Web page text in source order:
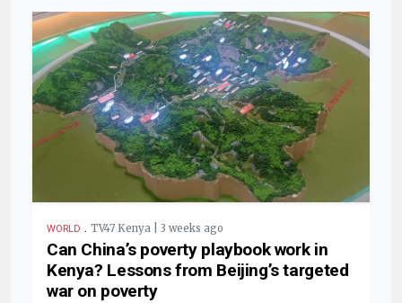
WORLD . TV47 Kenya | 3 weeks ago
Can China’s poverty playbook work in
Kenya? Lessons from Beijing’s targeted
war on poverty